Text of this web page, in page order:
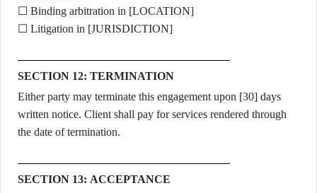
☐ Binding arbitration in [LOCATION]
☐ Litigation in [JURISDICTION]
SECTION 12: TERMINATION
Either party may terminate this engagement upon [30] days
written notice. Client shall pay for services rendered through
the date of termination.
SECTION 13: ACCEPTANCE